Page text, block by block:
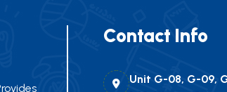
Contact Info
Unit G-08, G-09,